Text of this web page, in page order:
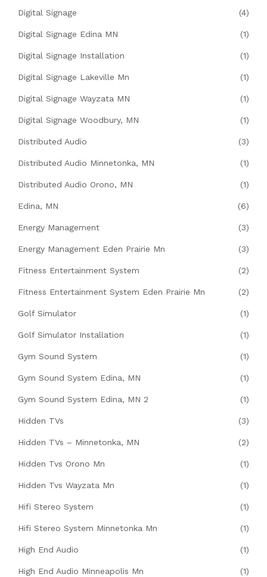
Digital Signage (4)
Digital Signage Edina MN (1)
Digital Signage Installation (1)
Digital Signage Lakeville Mn (1)
Digital Signage Wayzata MN (1)
Digital Signage Woodbury, MN (1)
Distributed Audio (3)
Distributed Audio Minnetonka, MN (1)
Distributed Audio Orono, MN (1)
Edina, MN (6)
Energy Management (3)
Energy Management Eden Prairie Mn (3)
Fitness Entertainment System (2)
Fitness Entertainment System Eden Prairie Mn (2)
Golf Simulator (1)
Golf Simulator Installation (1)
Gym Sound System (1)
Gym Sound System Edina, MN (1)
Gym Sound System Edina, MN 2 (1)
Hidden TVs (3)
Hidden TVs – Minnetonka, MN (2)
Hidden Tvs Orono Mn (1)
Hidden Tvs Wayzata Mn (1)
Hifi Stereo System (1)
Hifi Stereo System Minnetonka Mn (1)
High End Audio (1)
High End Audio Minneapolis Mn (1)